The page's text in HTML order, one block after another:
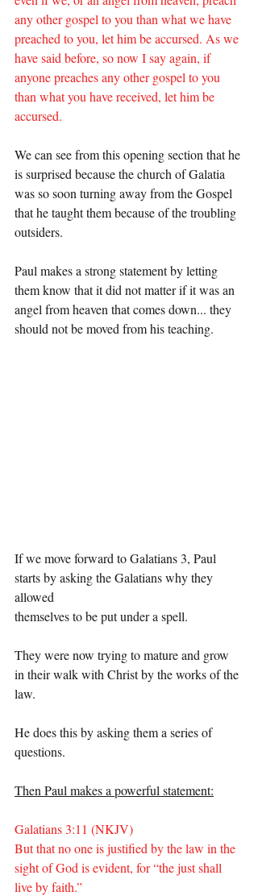
any other gospel to you than what we have
preached to you, let him be accursed. As we
have said before, so now I say again, if
anyone preaches any other gospel to you
than what you have received, let him be
accursed.
We can see from this opening section that he
is surprised because the church of Galatia
was so soon turning away from the Gospel
that he taught them because of the troubling
outsiders.
Paul makes a strong statement by letting
them know that it did not matter if it was an
angel from heaven that comes down... they
should not be moved from his teaching.
If we move forward to Galatians 3, Paul
starts by asking the Galatians why they
allowed
themselves to be put under a spell.
They were now trying to mature and grow
in their walk with Christ by the works of the
law.
He does this by asking them a series of
questions.
Then Paul makes a powerful statement:
Galatians 3:11 (NKJV)
But that no one is justified by the law in the
sight of God is evident, for “the just shall
live by faith.”